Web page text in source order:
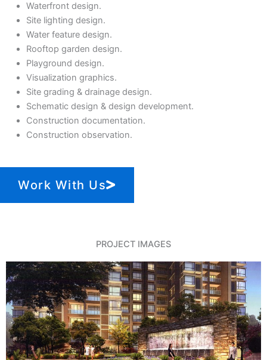
Waterfront design.
Site lighting design.
Water feature design.
Rooftop garden design.
Playground design.
Visualization graphics.
Site grading & drainage design.
Schematic design & design development.
Construction documentation.
Construction observation.
Work With Us
PROJECT IMAGES